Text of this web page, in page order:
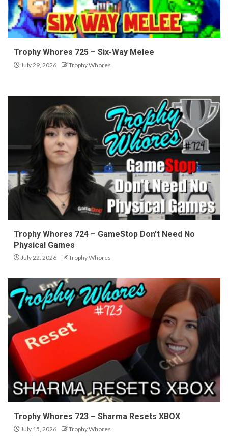
Trophy Whores 725 – Six-Way Melee
July 29, 2026 Trophy Whores
Trophy Whores 724 – GameStop Don’t Need No
Physical Games
July 22, 2026 Trophy Whores
Trophy Whores 723 – Sharma Resets XBOX
July 15, 2026 Trophy Whores